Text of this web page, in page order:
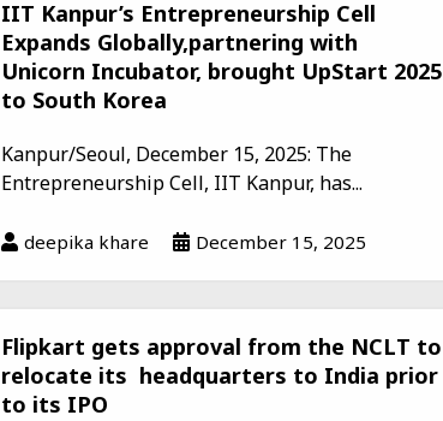
IIT Kanpur’s Entrepreneurship Cell
Expands Globally,partnering with
Unicorn Incubator, brought UpStart 2025
to South Korea
Kanpur/Seoul, December 15, 2025: The
Entrepreneurship Cell, IIT Kanpur, has...
deepika khare December 15, 2025
Flipkart gets approval from the NCLT to
relocate its headquarters to India prior
to its IPO